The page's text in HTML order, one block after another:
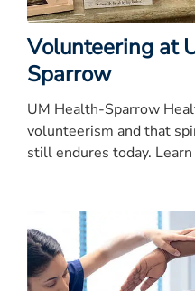
Volunteering at
Sparrow
UM Health-Sparrow
volunteerism and that
still endures today.